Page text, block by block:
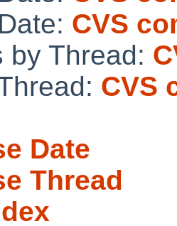
CVS
by Thread:
CVS
Date
Thread